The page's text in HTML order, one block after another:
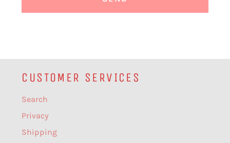
CUSTOMER SERVICES
Search
Privacy
Shipping